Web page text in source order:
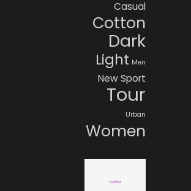
Casual
Cotton
Dark
Light Men
NewSport
Tour
Urban
Women